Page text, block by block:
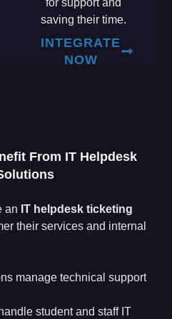
saving their time.
INTEGRATE
NOW
From IT Helpdesk
an IT helpdesk ticketing
their services and internal
manage technical support
student and staff IT